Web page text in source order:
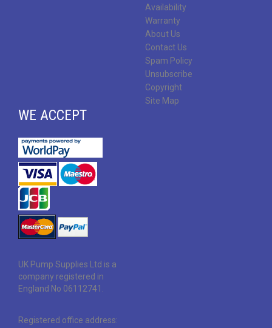
Availability
Warranty
About Us
Contact Us
Spam Policy
Unsubscribe
Copyright
Site Map
WE ACCEPT
UK Pump Supplies Ltd is a
company registered in
England No 06112741.
Registered office address: